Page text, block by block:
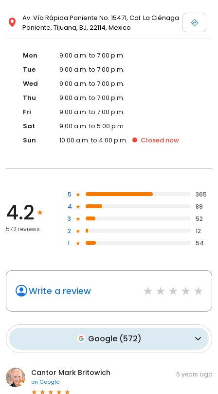
Av. Vía Rápida Poniente No. 15471, Col. La Ciénaga
Poniente, Tijuana, BJ, 22114, Mexico
Mon
9:00 a.m. to 7:00 p.m.
Tue
9:00 a.m. to 7:00 p.m.
Wed
9:00 a.m. to 7:00 p.m.
Thu
9:00 a.m. to 7:00 p.m.
Fri
9:00 a.m. to 7:00 p.m.
Sat
9:00 a.m. to 5:00 p.m.
Sun
10:00 a.m. to 4:00 p.m. Closed now
4.2
572 reviews
5
365
4
89
3
52
2
12
1
54
Write a review
Google (572)
Cantor Mark Britowich
on Google
6 years ago